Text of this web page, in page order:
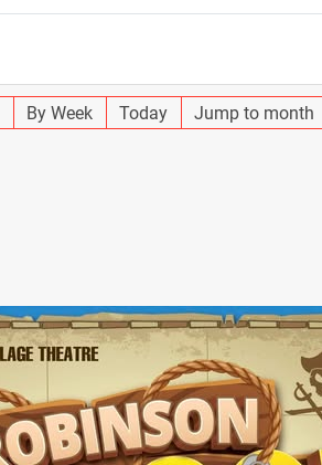
By Week Today Jump to month